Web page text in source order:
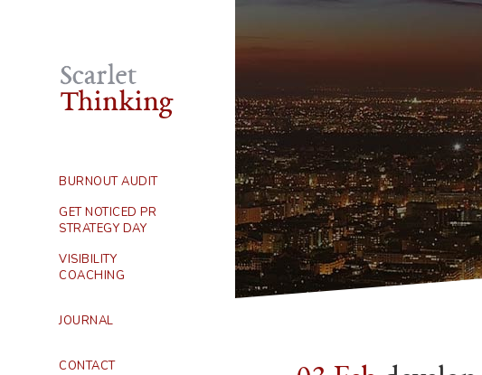
BURNOUT AUDIT
GET NOTICED PR
STRATEGY DAY
VISIBILITY
COACHING
JOURNAL
CONTACT